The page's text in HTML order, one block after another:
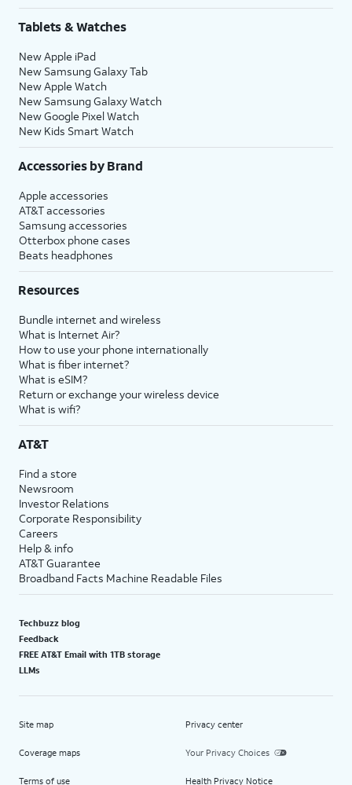
Tablets & Watches
New Apple iPad
New Samsung Galaxy Tab
New Apple Watch
New Samsung Galaxy Watch
New Google Pixel Watch
New Kids Smart Watch
Accessories by Brand
Apple accessories
AT&T accessories
Samsung accessories
Otterbox phone cases
Beats headphones
Resources
Bundle internet and wireless
What is Internet Air?
How to use your phone internationally
What is fiber internet?
What is eSIM?
Return or exchange your wireless device
What is wifi?
AT&T
Find a store
Newsroom
Investor Relations
Corporate Responsibility
Careers
Help & info
AT&T Guarantee
Broadband Facts Machine Readable Files
Techbuzz blog
Feedback
FREE AT&T Email with 1TB storage
LLMs
Site map
Coverage maps
Terms of use
Privacy center
Your Privacy Choices
Health Privacy Notice